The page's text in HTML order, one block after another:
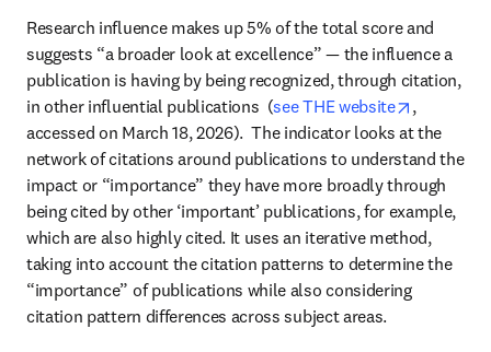
Research influence makes up 5% of the total score and
suggests “a broader look at excellence” — the influence a
publication is having by being recognized, through citation,
in other influential publications  (see THE website opens in
,
accessed on March 18, 2026).  The indicator looks at the
network of citations around publications to understand the
impact or “importance” they have more broadly through
being cited by other ‘important’ publications, for example,
which are also highly cited. It uses an iterative method,
taking into account the citation patterns to determine the
“importance” of publications while also considering
citation pattern differences across subject areas.